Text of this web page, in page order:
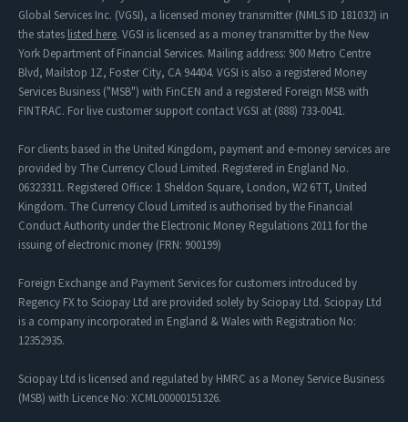
Global Services Inc. (VGSI), a licensed money transmitter (NMLS ID 181032) in
the states listed here. VGSI is licensed as a money transmitter by the New
York Department of Financial Services. Mailing address: 900 Metro Centre
Blvd, Mailstop 1Z, Foster City, CA 94404. VGSI is also a registered Money
Services Business ("MSB") with FinCEN and a registered Foreign MSB with
FINTRAC. For live customer support contact VGSI at (888) 733-0041.
For clients based in the United Kingdom, payment and e-money services are
provided by The Currency Cloud Limited. Registered in England No.
06323311. Registered Office: 1 Sheldon Square, London, W2 6TT, United
Kingdom. The Currency Cloud Limited is authorised by the Financial
Conduct Authority under the Electronic Money Regulations 2011 for the
issuing of electronic money (FRN: 900199)
Foreign Exchange and Payment Services for customers introduced by
Regency FX to Sciopay Ltd are provided solely by Sciopay Ltd. Sciopay Ltd
is a company incorporated in England & Wales with Registration No:
12352935.
Sciopay Ltd is licensed and regulated by HMRC as a Money Service Business
(MSB) with Licence No: XCML00000151326.